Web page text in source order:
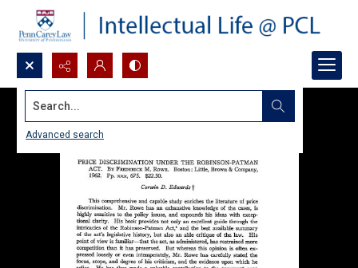
Search...
Advanced search